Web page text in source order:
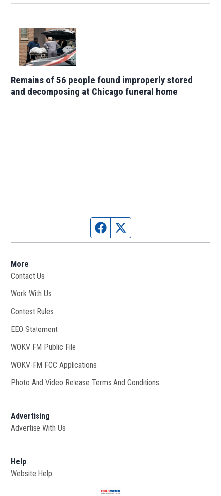
Remains of 56 people found improperly stored
and decomposing at Chicago funeral home
Facebook page
More
Contact Us
Work With Us
Contest Rules
EEO Statement
WOKV FM Public File
WOKV-FM FCC Applications
Photo And Video Release Terms And Conditions
Advertising
Advertise With Us
Help
Website Help